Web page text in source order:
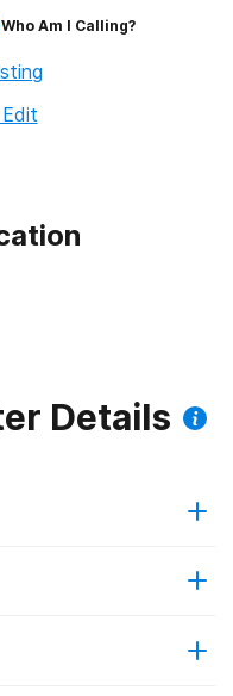
Who Am I Calling?
Details